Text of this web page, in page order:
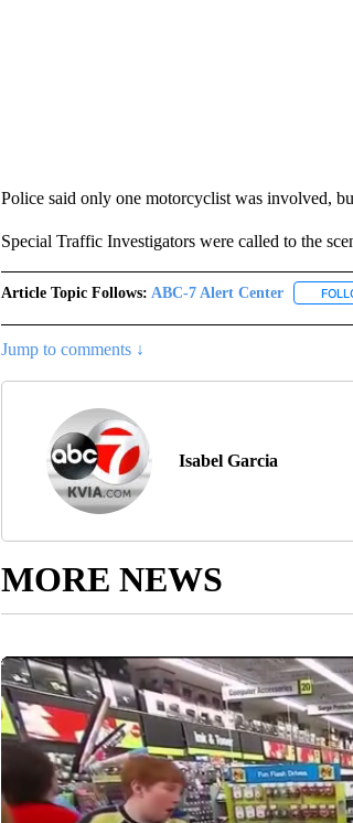
Police said only one motorcyclist was involved,
Special Traffic Investigators were called to the
Article Topic Follows: ABC-7 Alert Center
Jump to comments ↓
Isabel Garcia
MORE NEWS